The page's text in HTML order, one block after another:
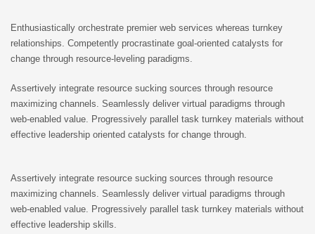
SHORTY
JEANS
Enthusiastically orchestrate premier web services whereas turnkey
relationships. Competently procrastinate goal-oriented catalysts for
change through resource-leveling paradigms.
Assertively integrate resource sucking sources through resource
maximizing channels. Seamlessly deliver virtual paradigms through
web-enabled value. Progressively parallel task turnkey materials without
effective leadership oriented catalysts for change through.
Assertively integrate resource sucking sources through resource
maximizing channels. Seamlessly deliver virtual paradigms through
web-enabled value. Progressively parallel task turnkey materials without
effective leadership skills.